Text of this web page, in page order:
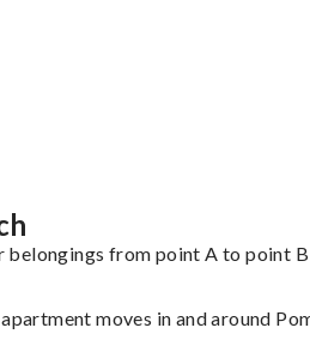
from point A to point B
moves in and around